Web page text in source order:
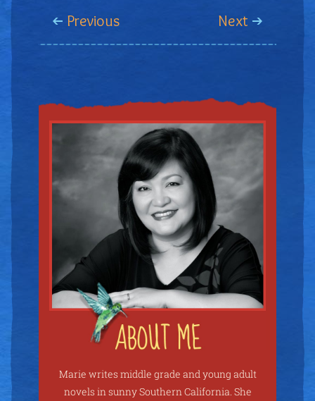
Previous Next
Marie writes middle grade and young adult
novels in sunny Southern California. She